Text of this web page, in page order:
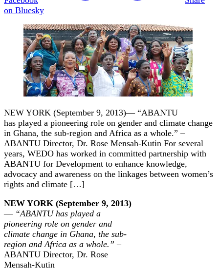
on Bluesky
NEW YORK (September 9, 2013)— “ABANTU
has played a pioneering role on gender and climate change
in Ghana, the sub-region and Africa as a whole.” –
ABANTU Director, Dr. Rose Mensah-Kutin For several
years, WEDO has worked in committed partnership with
ABANTU for Development to enhance knowledge,
advocacy and awareness on the linkages between women’s
rights and climate […]
NEW YORK (September 9, 2013)
— “ABANTU has played a
pioneering role on gender and
climate change in Ghana, the sub-
region and Africa as a whole.” –
ABANTU Director, Dr. Rose
Mensah-Kutin